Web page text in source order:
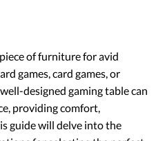
of furniture for avid
games, card games, or
designed gaming table can
providing comfort,
guide will delve into the